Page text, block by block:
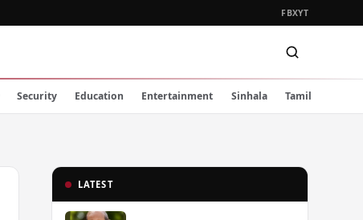
FBXYT
Security Education Entertainment Sinhala Tamil
LATEST